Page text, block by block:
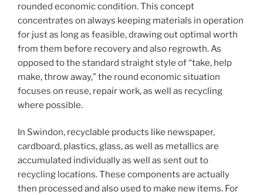
rounded economic condition. This concept
concentrates on always keeping materials in operation
for just as long as feasible, drawing out optimal worth
from them before recovery and also regrowth. As
opposed to the standard straight style of “take, help
make, throw away,” the round economic situation
focuses on reuse, repair work, as well as recycling
where possible.
In Swindon, recyclable products like newspaper,
cardboard, plastics, glass, as well as metallics are
accumulated individually as well as sent out to
recycling locations. These components are actually
then processed and also used to make new items. For